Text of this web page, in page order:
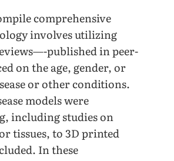
comprehensive
involves utilizing
published in peer-
on the age, gender, or
or other conditions.
models were
including studies on
tissues, to 3D printed
In these